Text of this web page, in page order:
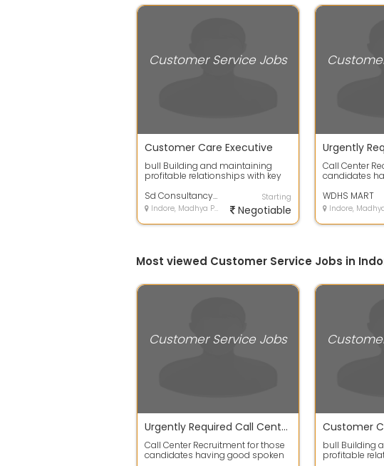
Customer Service Jobs
Customer Care Executive
bull Building and maintaining
profitable relationships with key
relati...
Sd Consultancy Services
Indore, Madhya Pradesh
Starting
Negotiable
Call Center
candidates
requ...
WDHS MART
Indore, Madhya
Most viewed Customer Service Jobs in
Customer Service Jobs
Urgently Required Call Center Executive At Vijay Nagar Indore
Call Center Recruitment for those
candidates having good spoken
Customer
bull Building
profitable